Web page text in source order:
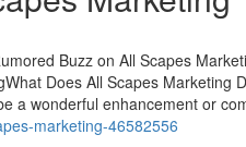
Buzz on All Scapes
Does All Scapes Marketing
a wonderful enhancement or
marketing-46582556